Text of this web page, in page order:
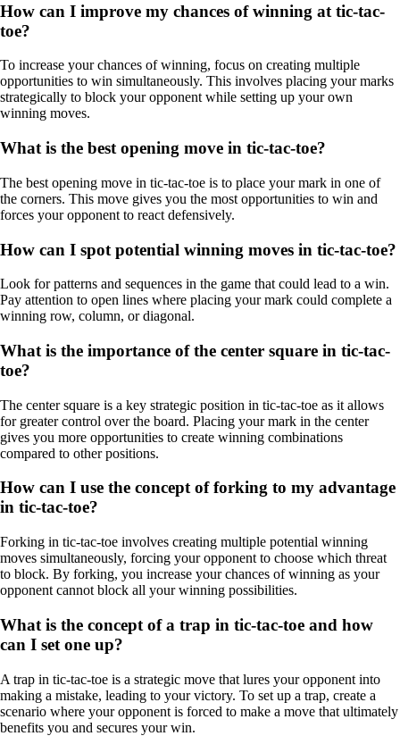
How can I improve my chances of winning at tic-tac-
toe?
To increase your chances of winning, focus on creating multiple
opportunities to win simultaneously. This involves placing your marks
strategically to block your opponent while setting up your own
winning moves.
What is the best opening move in tic-tac-toe?
The best opening move in tic-tac-toe is to place your mark in one of
the corners. This move gives you the most opportunities to win and
forces your opponent to react defensively.
How can I spot potential winning moves in tic-tac-toe?
Look for patterns and sequences in the game that could lead to a win.
Pay attention to open lines where placing your mark could complete a
winning row, column, or diagonal.
What is the importance of the center square in tic-tac-
toe?
The center square is a key strategic position in tic-tac-toe as it allows
for greater control over the board. Placing your mark in the center
gives you more opportunities to create winning combinations
compared to other positions.
How can I use the concept of forking to my advantage
in tic-tac-toe?
Forking in tic-tac-toe involves creating multiple potential winning
moves simultaneously, forcing your opponent to choose which threat
to block. By forking, you increase your chances of winning as your
opponent cannot block all your winning possibilities.
What is the concept of a trap in tic-tac-toe and how
can I set one up?
A trap in tic-tac-toe is a strategic move that lures your opponent into
making a mistake, leading to your victory. To set up a trap, create a
scenario where your opponent is forced to make a move that ultimately
benefits you and secures your win.